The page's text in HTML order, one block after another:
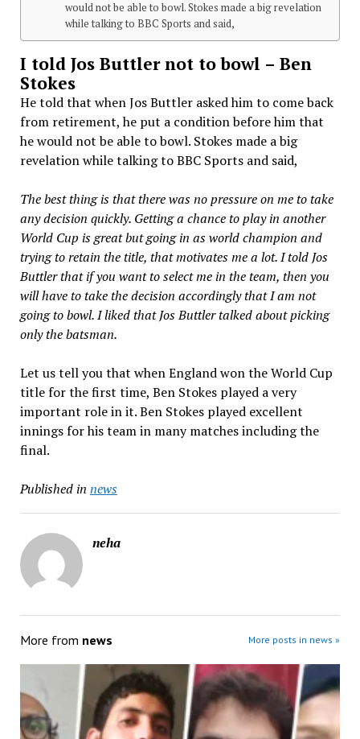
would not be able to bowl. Stokes made a big revelation
while talking to BBC Sports and said,
I told Jos Buttler not to bowl – Ben
Stokes
He told that when Jos Buttler asked him to come back
from retirement, he put a condition before him that
he would not be able to bowl. Stokes made a big
revelation while talking to BBC Sports and said,
The best thing is that there was no pressure on me to take
any decision quickly. Getting a chance to play in another
World Cup is great but going in as world champion and
trying to retain the title, that motivates me a lot. I told Jos
Buttler that if you want to select me in the team, then you
will have to take the decision accordingly that I am not
going to bowl. I liked that Jos Buttler talked about picking
only the batsman.
Let us tell you that when England won the World Cup
title for the first time, Ben Stokes played a very
important role in it. Ben Stokes played excellent
innings for his team in many matches including the
final.
Published in news
neha
More from news More posts in news »